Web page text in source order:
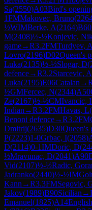
Sa(2550)A03Bird's
1FMMakovec, Bruno(
½WIMBerke, A(2164)B60
M(2408)½-½Konjevic,
game→R3.2FMTurdyev, A
Lovro(2196)D02Queen's
Luka(2135)½-½Slogar, D(
defence→R3.2Starcevic,
Luka(2195)E06Catalan →R
½GMFercec, N(2344)A50
Ze(2167)½-½CMIvancic,
Indian →R3.2FMHavas, L(
Benoni defence→R3.2FM
Dmitrij(2635)D30Queen's
P(2223)1-0Grbac, I(2058)
D(2114)0-1IMDoric, D(
½Mravunac, D(2041)A90
Vid(2107)½-½Radic,
Jadranko(2440)½-½IM
Kann →R3.3FMSegovic,
Jakov(1989)B90Sicilian →
Emanuel(1825)A14English